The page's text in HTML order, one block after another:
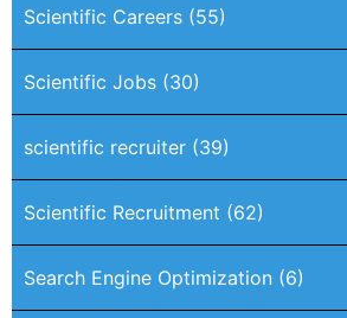
Scientific Careers (55)
Scientific Jobs (30)
scientific recruiter (39)
Scientific Recruitment (62)
Search Engine Optimization (6)